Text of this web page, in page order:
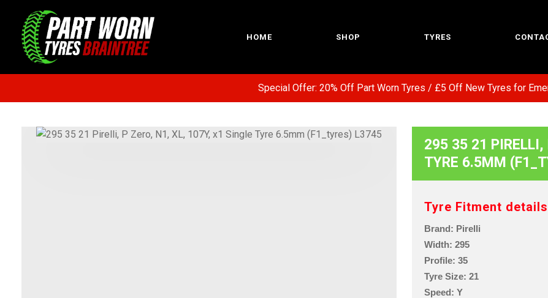
HOME SHOP TYRES
Special Offer: 20% Off Part Worn Tyres / £5 Off New Tyres for
295 35 21 PIRELLI,
TYRE 6.5MM
Tyre Fitment details
Brand: Pirelli
Width: 295
Profile: 35
Tyre Size: 21
Speed: Y